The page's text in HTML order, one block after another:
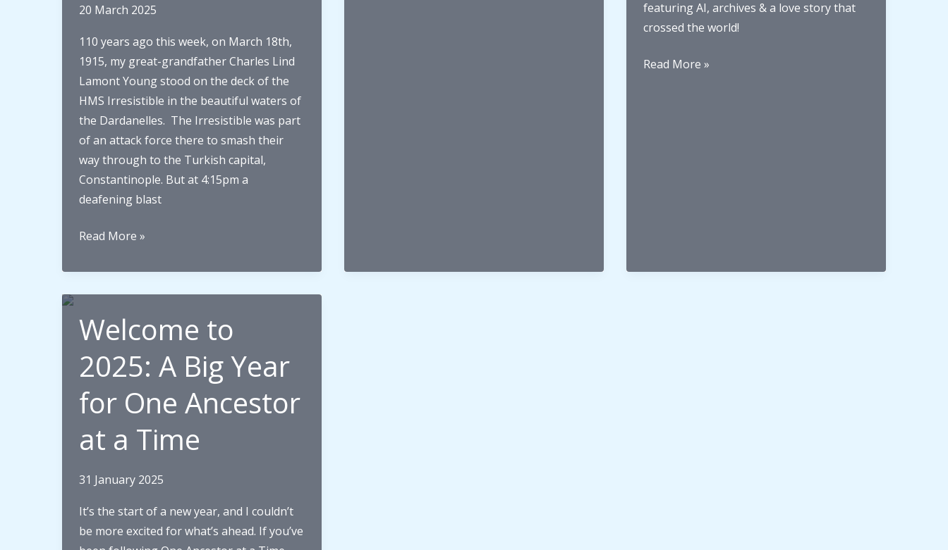
20 March 2025
110 years ago this week, on March 18th,
1915, my great-grandfather Charles Lind
Lamont Young stood on the deck of the
HMS Irresistible in the beautiful waters of
the Dardanelles. The Irresistible was part
of an attack force there to smash their
way through to the Turkish capital,
Constantinople. But at 4:15pm a
deafening blast
Surviving
Sinking
of
Irresistible:
My
Great-
Grandfather’s
Story
Read More »
featuring AI, archives & a love story that
crossed the world!
8
Read More »
Welcome to
2025: A Big Year
for One Ancestor
at a Time
31 January 2025
It’s the start of a new year, and I couldn’t
be more excited for what’s ahead. If you’ve